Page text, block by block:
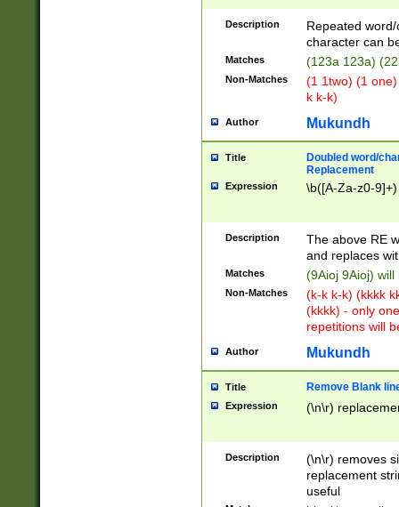
Description
Repeated
character can
Matches (123a 123a)
Non-Matches
(1 1two) (1
k k-k)
Author Mukundh
Title
Doubled word/
Replacement
Expression \b([A-Za-z0-
Description
The above RE
and replaces
Matches (9Aioj 9Aioj)
Non-Matches
(k-k k-k) (kkkk
(kkkk) - only
repetitions will
Author Mukundh
Title Remove Blank
Expression (\n\r)
Description
(\n\r) removes
replacement
useful